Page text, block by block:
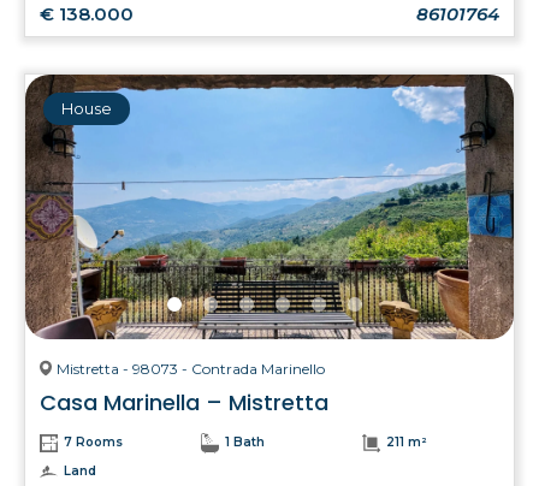
€ 138.000 86101764
House
Mistretta - 98073 - Contrada Marinello
Casa Marinella – Mistretta
7 Rooms 1 Bath
211 m²
Land